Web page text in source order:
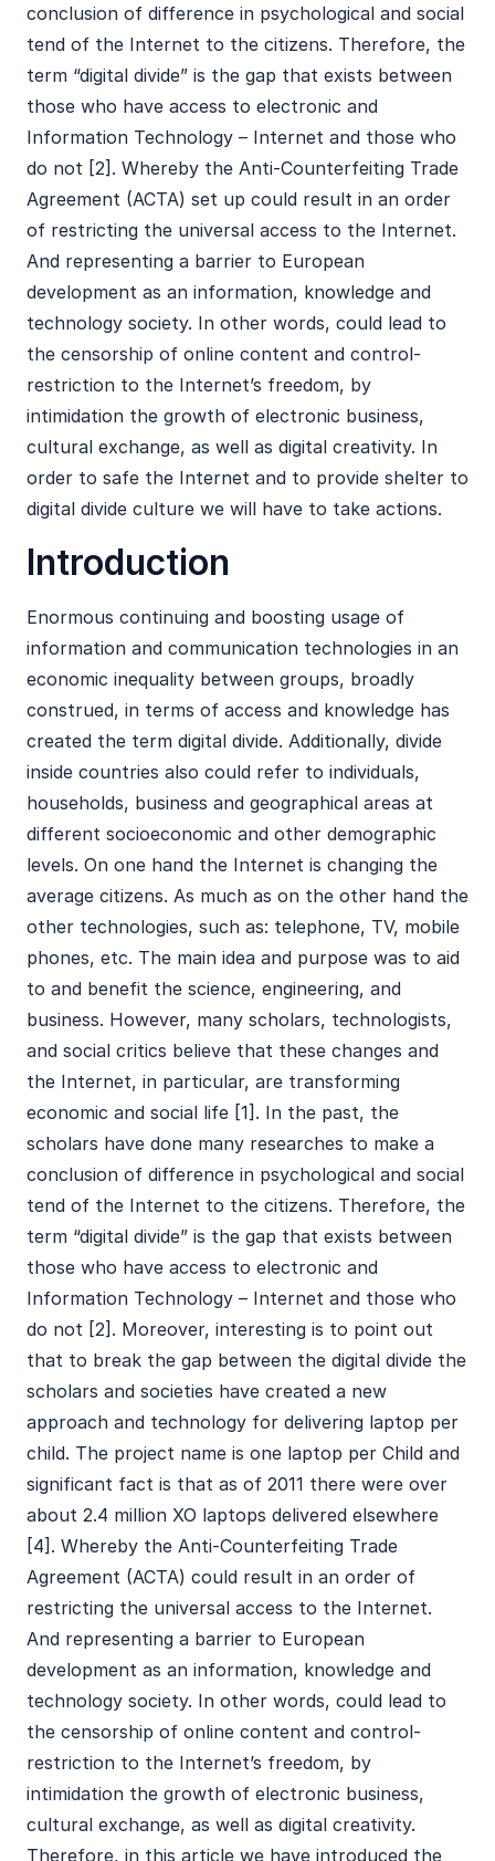
conclusion of difference in psychological and social
tend of the Internet to the citizens. Therefore, the
term “digital divide” is the gap that exists between
those who have access to electronic and
Information Technology – Internet and those who
do not [2]. Whereby the Anti-Counterfeiting Trade
Agreement (ACTA) set up could result in an order
of restricting the universal access to the Internet.
And representing a barrier to European
development as an information, knowledge and
technology society. In other words, could lead to
the censorship of online content and control-
restriction to the Internet’s freedom, by
intimidation the growth of electronic business,
cultural exchange, as well as digital creativity. In
order to safe the Internet and to provide shelter to
digital divide culture we will have to take actions.
Introduction
Enormous continuing and boosting usage of
information and communication technologies in an
economic inequality between groups, broadly
construed, in terms of access and knowledge has
created the term digital divide. Additionally, divide
inside countries also could refer to individuals,
households, business and geographical areas at
different socioeconomic and other demographic
levels. On one hand the Internet is changing the
average citizens. As much as on the other hand the
other technologies, such as: telephone, TV, mobile
phones, etc. The main idea and purpose was to aid
to and benefit the science, engineering, and
business. However, many scholars, technologists,
and social critics believe that these changes and
the Internet, in particular, are transforming
economic and social life [1]. In the past, the
scholars have done many researches to make a
conclusion of difference in psychological and social
tend of the Internet to the citizens. Therefore, the
term “digital divide” is the gap that exists between
those who have access to electronic and
Information Technology – Internet and those who
do not [2]. Moreover, interesting is to point out
that to break the gap between the digital divide the
scholars and societies have created a new
approach and technology for delivering laptop per
child. The project name is one laptop per Child and
significant fact is that as of 2011 there were over
about 2.4 million XO laptops delivered elsewhere
[4]. Whereby the Anti-Counterfeiting Trade
Agreement (ACTA) could result in an order of
restricting the universal access to the Internet.
And representing a barrier to European
development as an information, knowledge and
technology society. In other words, could lead to
the censorship of online content and control-
restriction to the Internet’s freedom, by
intimidation the growth of electronic business,
cultural exchange, as well as digital creativity.
Therefore, in this article we have introduced the